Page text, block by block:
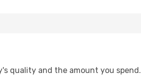
quality and the amount you spend.